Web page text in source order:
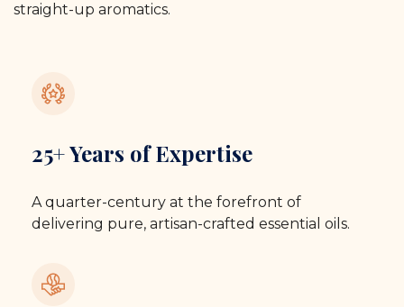
straight-up aromatics.
25+ Years of Expertise
A quarter-century at the forefront of
delivering pure, artisan-crafted essential oils.